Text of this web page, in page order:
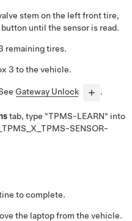
stem on the left front tire,
until the sensor is read.
remaining tires.
3 to the vehicle.
Gateway Unlock .
tab, type "TPMS-LEARN" into
SENSOR-
to complete.
the laptop from the vehicle.